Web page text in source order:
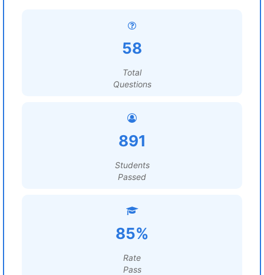
58
Total
Questions
891
Students
Passed
85%
Rate
Pass